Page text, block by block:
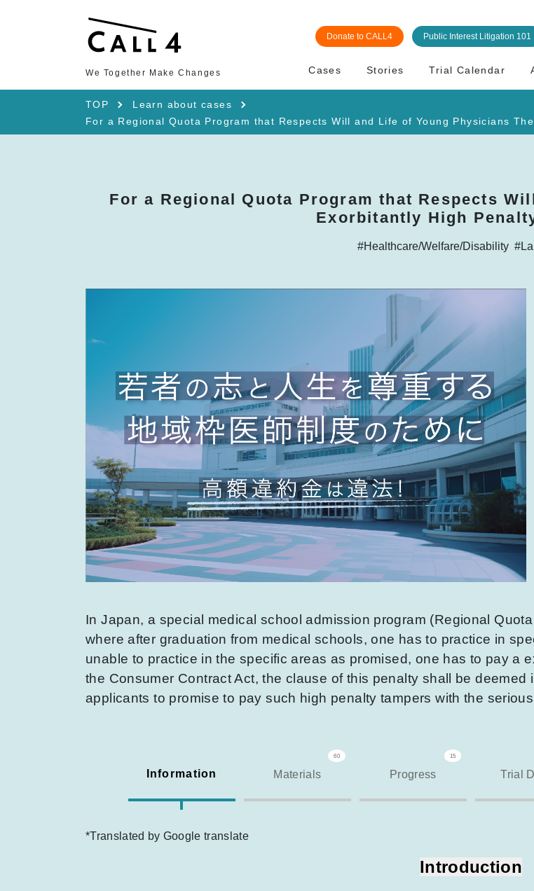
Donate to CALL4 Public Interest Litigation 101
We Together Make Changes Cases Stories Trial Calendar
TOP
Learn about cases
For a Regional Quota Program that Respects Will and Life of Young Physicians
For a Regional Quota Program that Respects
Exorbitantly High
#Healthcare/Welfare/Disability
In Japan, a special medical school admission program (Regional
where after graduation from medical schools, one has to practice in
unable to practice in the specific areas as promised, one has to pay a
the Consumer Contract Act, the clause of this penalty shall be
applicants to promise to pay such high penalty tampers with the
Information
60
Materials
15
Progress Trial
*Translated by Google translate
Introduction